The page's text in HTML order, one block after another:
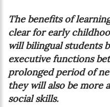
The benefits of
clear for early
will bilingual students
executive functions
prolonged period of
they will also be more
social skills.